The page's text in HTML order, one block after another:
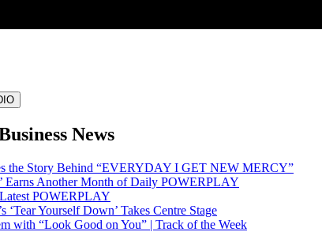
News
the Story Behind “EVERYDAY I GET NEW MERCY”
Earns Another Month of Daily POWERPLAY
POWERPLAY
Yourself Down’ Takes Centre Stage
with “Look Good on You” | Track of the Week